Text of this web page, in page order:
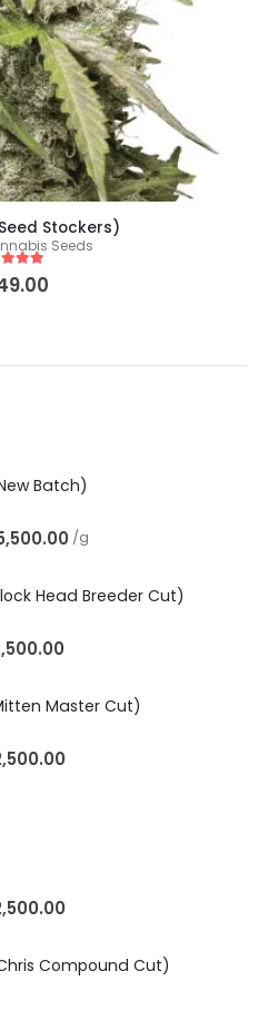
Stockers)
Seeds
of 5
Batch)
/g
Head Breeder Cut)
Master Cut)
Compound Cut)